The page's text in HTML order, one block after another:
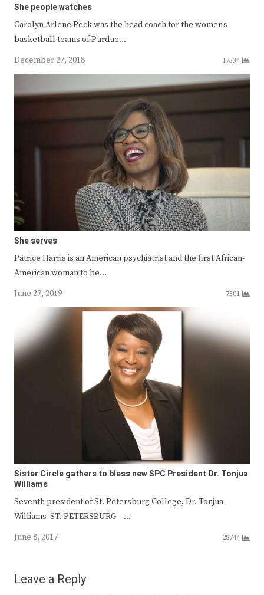
She people watches
Carolyn Arlene Peck was the head coach for the women’s
basketball teams of Purdue…
December 27, 2018
17534
She serves
Patrice Harris is an American psychiatrist and the first African-
American woman to be…
June 27, 2019
7501
Sister Circle gathers to bless new SPC President Dr. Tonjua
Williams
Seventh president of St. Petersburg College, Dr. Tonjua
Williams ST. PETERSBURG —…
June 8, 2017
28744
Leave a Reply